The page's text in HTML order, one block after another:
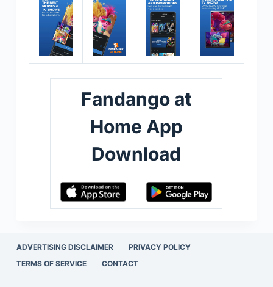
Fandango at
Home App
Download
ADVERTISING DISCLAIMER
PRIVACY POLICY
TERMS OF SERVICE
CONTACT